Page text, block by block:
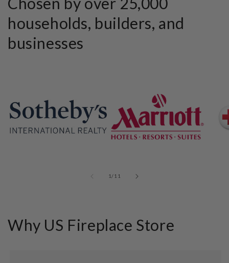
households, builders, and
businesses
1 /of
11
Why US Fireplace Store